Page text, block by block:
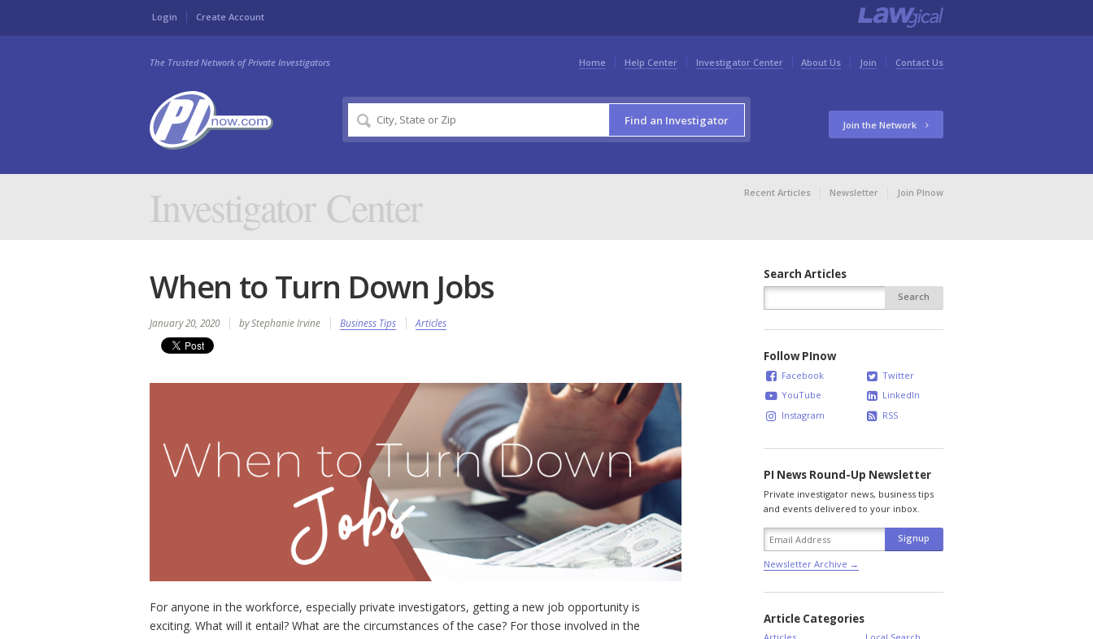
Login Create Account
Home Help Center Investigator Center About Us Join Contact Us
The Trusted Network of Private Investigators
Find an Investigator Join the Network
Investigator Center Recent Articles Newsletter Join PInow
When to Turn Down Jobs
January 20, 2020 by Stephanie Irvine Business Tips Articles
For anyone in the workforce, especially private investigators, getting a new job opportunity is
exciting. What will it entail? What are the circumstances of the case? For those involved in the
Search Articles
Follow PInow
Facebook
YouTube
Instagram
Twitter
LinkedIn
RSS
PI News Round-Up Newsletter
Private investigator news, business tips
and events delivered to your inbox.
Newsletter Archive →
Article Categories